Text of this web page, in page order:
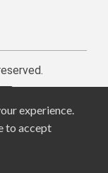
experience.
to accept